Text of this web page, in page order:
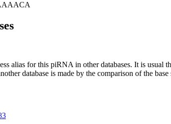
alias for this piRNA in other databases. It is usual
database is made by the comparison of the